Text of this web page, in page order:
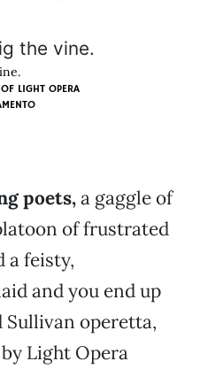
LIGHT OPERA
poets,a gaggle of
of frustrated
a feisty,
and you end up
operetta,
Light Opera